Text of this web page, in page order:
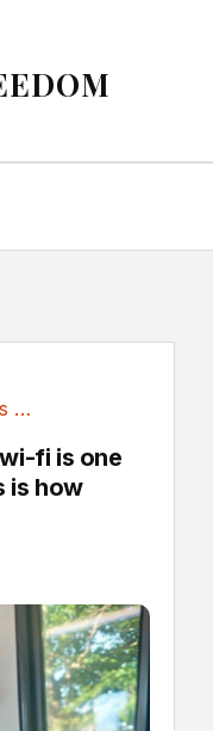
Britain's onboard train wi-fi is one of...
fi is one
is how